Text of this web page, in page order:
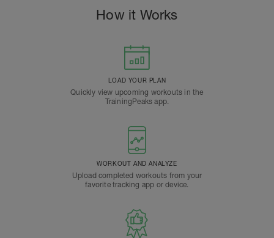
How it Works
LOAD YOUR PLAN
Quickly view upcoming workouts in the
TrainingPeaks app.
WORKOUT AND ANALYZE
Upload completed workouts from your
favorite tracking app or device.